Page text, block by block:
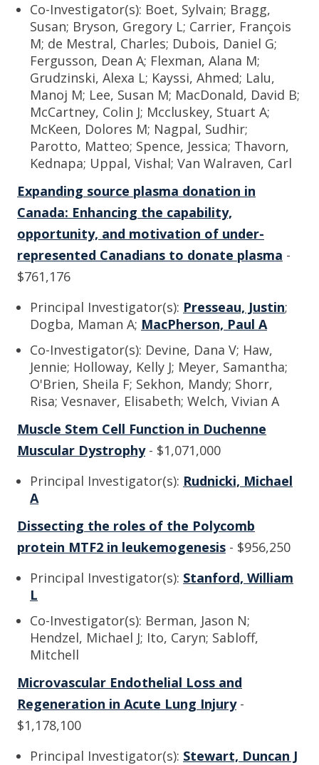
Co-Investigator(s): Boet, Sylvain; Bragg,
Susan; Bryson, Gregory L; Carrier, François
M; de Mestral, Charles; Dubois, Daniel G;
Fergusson, Dean A; Flexman, Alana M;
Grudzinski, Alexa L; Kayssi, Ahmed; Lalu,
Manoj M; Lee, Susan M; MacDonald, David B;
McCartney, Colin J; Mccluskey, Stuart A;
McKeen, Dolores M; Nagpal, Sudhir;
Parotto, Matteo; Spence, Jessica; Thavorn,
Kednapa; Uppal, Vishal; Van Walraven, Carl
Expanding source plasma donation in
Canada: Enhancing the capability,
opportunity, and motivation of under-
represented Canadians to donate plasma -
$761,176
Principal Investigator(s): Presseau, Justin;
Dogba, Maman A; MacPherson, Paul A
Co-Investigator(s): Devine, Dana V; Haw,
Jennie; Holloway, Kelly J; Meyer, Samantha;
O'Brien, Sheila F; Sekhon, Mandy; Shorr,
Risa; Vesnaver, Elisabeth; Welch, Vivian A
Muscle Stem Cell Function in Duchenne
Muscular Dystrophy- $1,071,000
Principal Investigator(s): Rudnicki, Michael
A
Dissecting the roles of the Polycomb
protein MTF2 in leukemogenesis - $956,250
Principal Investigator(s): Stanford, William
L
Co-Investigator(s): Berman, Jason N;
Hendzel, Michael J; Ito, Caryn; Sabloff,
Mitchell
Microvascular Endothelial Loss and
Regeneration in Acute Lung Injury-
$1,178,100
Principal Investigator(s): Stewart, Duncan J